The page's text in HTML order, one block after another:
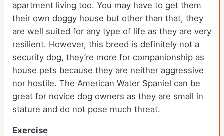
apartment living too. You may have to get them
their own doggy house but other than that, they
are well suited for any type of life as they are very
resilient. However, this breed is definitely not a
security dog, they’re more for companionship as
house pets because they are neither aggressive
nor hostile. The American Water Spaniel can be
great for novice dog owners as they are small in
stature and do not pose much threat.
Exercise